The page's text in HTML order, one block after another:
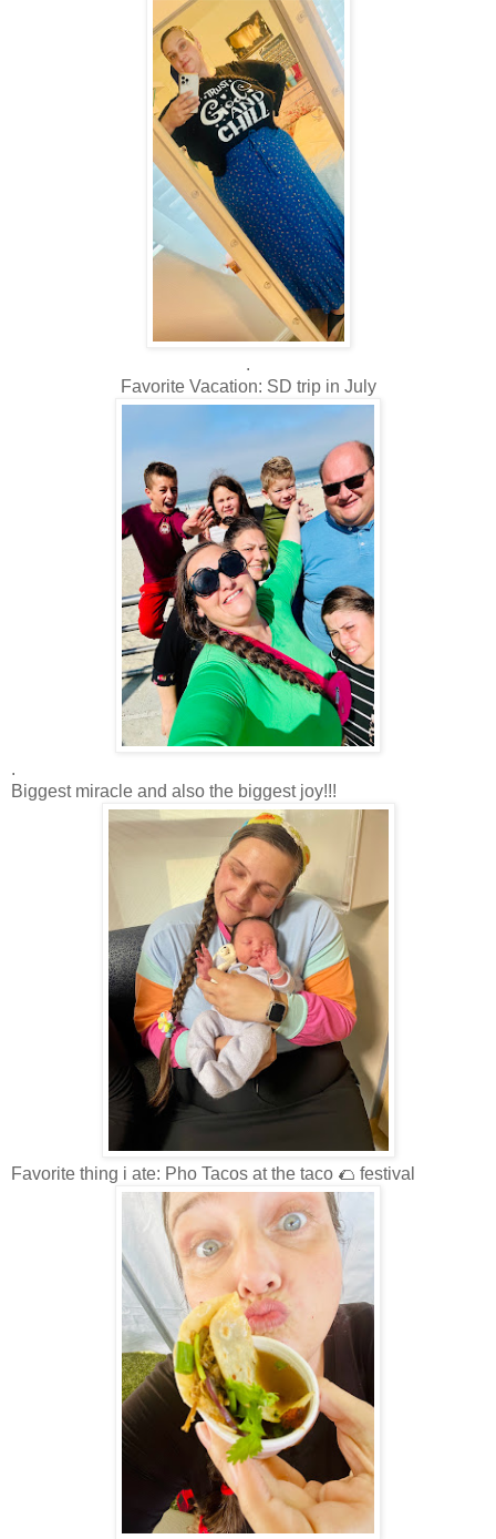
.
Favorite Vacation: SD trip in July
.
Biggest miracle and also the biggest joy!!!
Favorite thing i ate: Pho Tacos at the taco 🌮 festival